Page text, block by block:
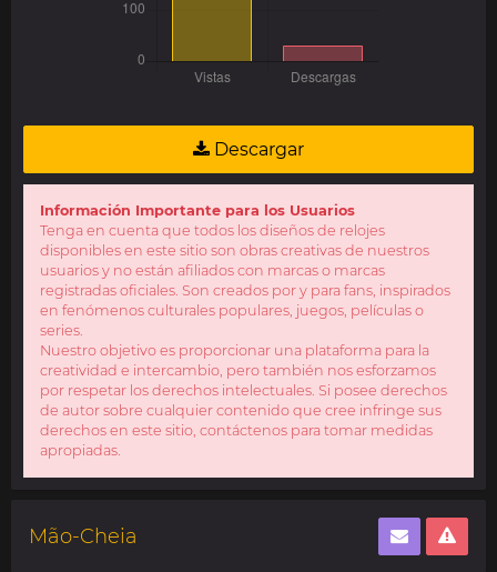
Descargar
Información Importante para los Usuarios
Tenga en cuenta que todos los diseños de relojes
disponibles en este sitio son obras creativas de nuestros
usuarios y no están afiliados con marcas o marcas
registradas oficiales. Son creados por y para fans, inspirados
en fenómenos culturales populares, juegos, películas o
series.
Nuestro objetivo es proporcionar una plataforma para la
creatividad e intercambio, pero también nos esforzamos
por respetar los derechos intelectuales. Si posee derechos
de autor sobre cualquier contenido que cree infringe sus
derechos en este sitio, contáctenos para tomar medidas
apropiadas.
Mão-Cheia